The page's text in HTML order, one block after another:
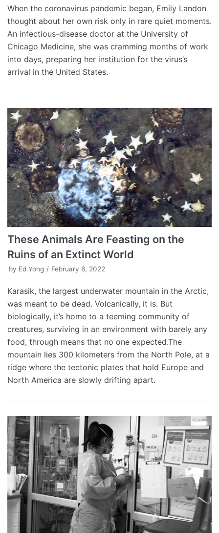
When the coronavirus pandemic began, Emily Landon
thought about her own risk only in rare quiet moments.
An infectious-disease doctor at the University of
Chicago Medicine, she was cramming months of work
into days, preparing her institution for the virus’s
arrival in the United States.
These Animals Are Feasting on the
Ruins of an Extinct World
by Ed Yong February 8, 2022
Karasik, the largest underwater mountain in the Arctic,
was meant to be dead. Volcanically, it is. But
biologically, it’s home to a teeming community of
creatures, surviving in an environment with barely any
food, through means that no one expected.The
mountain lies 300 kilometers from the North Pole, at a
ridge where the tectonic plates that hold Europe and
North America are slowly drifting apart.